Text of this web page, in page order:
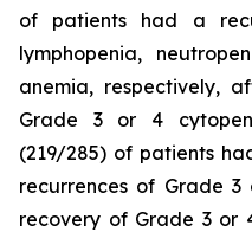
of patients had a
lymphopenia,
anemia, respectively,
Grade 3 or 4
(219/285) of patients
recurrences of Grade
recovery of Grade 3 or